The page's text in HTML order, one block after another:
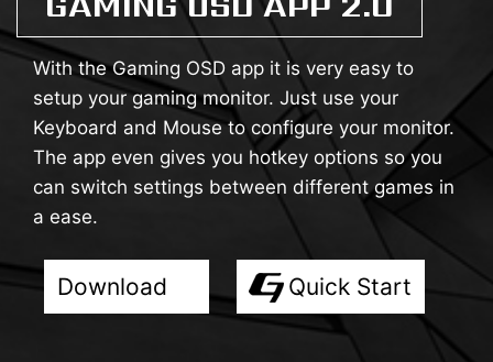
With the Gaming OSD app it is very easy to
setup your gaming monitor. Just use your
Keyboard and Mouse to configure your monitor.
The app even gives you hotkey options so you
can switch settings between different games in
a ease.
Download Quick Start